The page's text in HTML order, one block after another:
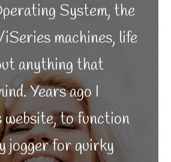
System, the
machines, life
anything that
Years ago I
to function
jogger for quirky